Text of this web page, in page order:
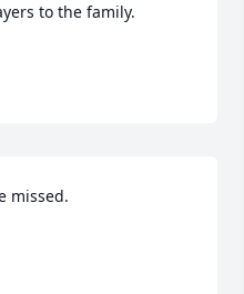
to the family.
missed.